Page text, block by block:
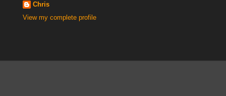
Chris
View my complete profile